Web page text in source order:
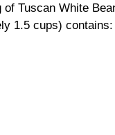
of Tuscan White
1.5 cups) contains: